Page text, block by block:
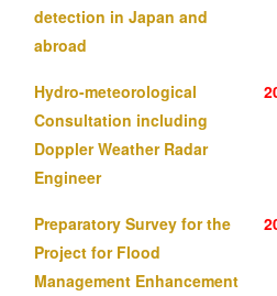
detection in Japan and
abroad
Hydro-meteorological
Consultation including
Doppler Weather Radar
Engineer
Preparatory Survey for the
Project for Flood
Management Enhancement